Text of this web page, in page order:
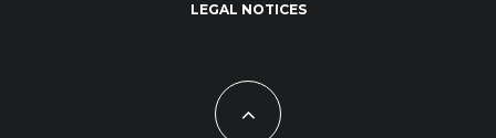
LEGAL NOTICES